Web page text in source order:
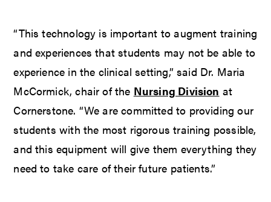
“This technology is important to augment training
and experiences that students may not be able to
experience in the clinical setting,” said Dr. Maria
McCormick, chair of the Nursing Division at
Cornerstone. “We are committed to providing our
students with the most rigorous training possible,
and this equipment will give them everything they
need to take care of their future patients.”